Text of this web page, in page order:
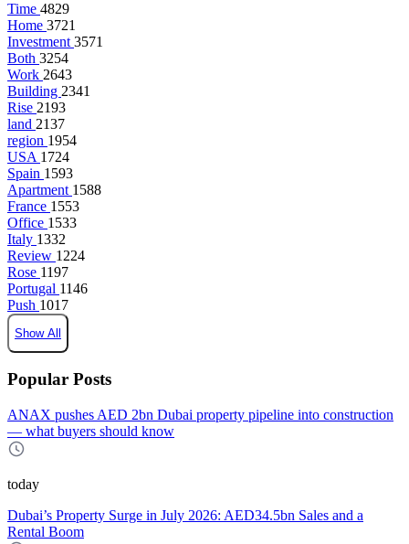
Time 4829
Home 3721
Investment 3571
Both 3254
Work 2643
Building 2341
Rise 2193
land 2137
region 1954
USA 1724
Spain 1593
Apartment 1588
France 1553
Office 1533
Italy 1332
Review 1224
Rose 1197
Portugal 1146
Push 1017
Show All
Popular Posts
ANAX pushes AED 2bn Dubai property pipeline into construction
— what buyers should know
today
Dubai’s Property Surge in July 2026: AED34.5bn Sales and a
Rental Boom